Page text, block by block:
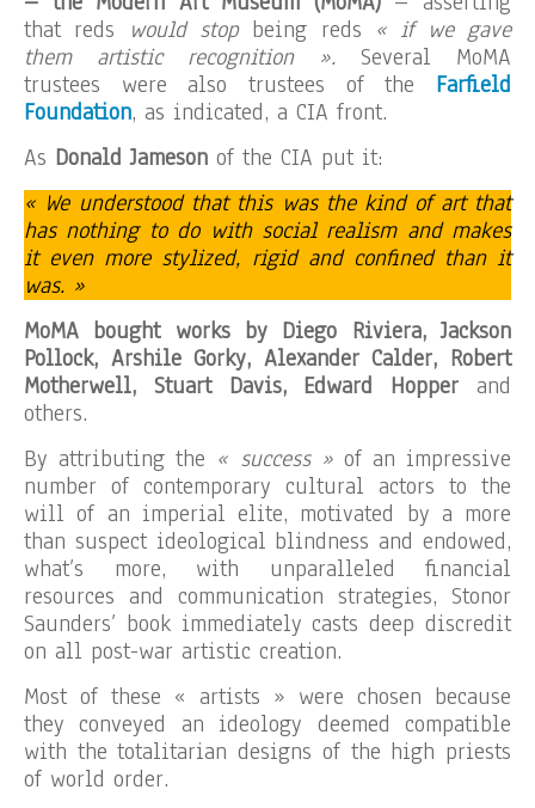
that reds
would stopbeing reds « if we gave
them artistic recognition ». Several MoMA
trustees were also trustees of the Farfield
Foundation, as indicated, a CIA front.
As Donald Jameson of the CIA put it:
« We understood that this was the kind of art that
has nothing to do with social realism and makes
it even more stylized, rigid and confined than it
was. »
MoMA bought works by Diego Riviera, Jackson
Pollock, Arshile Gorky, Alexander Calder, Robert
Motherwell, Stuart Davis, Edward Hopper and
others.
By attributing the « success »of an impressive
number of contemporary cultural actors to the
will of an imperial elite, motivated by a more
than suspect ideological blindness and endowed,
what’s more, with unparalleled financial
resources and communication strategies, Stonor
Saunders’ book immediately casts deep discredit
on all post-war artistic creation.
Most of these « artists » were chosen because
they conveyed an ideology deemed compatible
with the totalitarian designs of the high priests
of world order.